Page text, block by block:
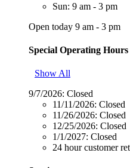
Sun: 9 am - 3 pm
Open today 9 am - 3 pm
Special Operating Hours
Show All
9/7/2026: Closed
11/11/2026: Closed
11/26/2026: Closed
12/25/2026: Closed
1/1/2027: Closed
24 hour customer